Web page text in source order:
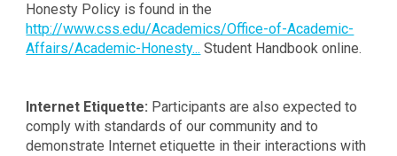
Honesty Policy is found in the
http://www.css.edu/Academics/Office-of-Academic-
Affairs/Academic-Honesty... Student Handbook online.
Internet Etiquette: Participants are also expected to
comply with standards of our community and to
demonstrate Internet etiquette in their interactions with